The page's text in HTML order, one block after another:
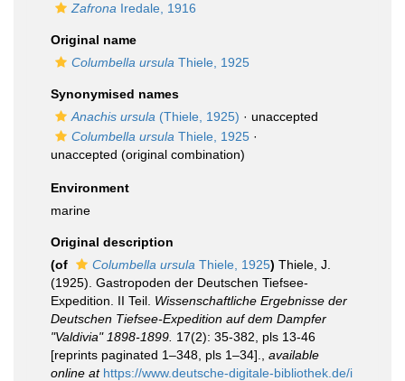
Zafrona Iredale, 1916
Original name
Columbella ursula Thiele, 1925
Synonymised names
Anachis ursula (Thiele, 1925) · unaccepted
Columbella ursula Thiele, 1925 ·
unaccepted (original combination)
Environment
marine
Original description
(of
Columbella ursula Thiele, 1925) Thiele, J.
(1925). Gastropoden der Deutschen Tiefsee-
Expedition. II Teil. Wissenschaftliche Ergebnisse der
Deutschen Tiefsee-Expedition auf dem Dampfer
"Valdivia" 1898-1899. 17(2): 35-382, pls 13-46
[reprints paginated 1–348, pls 1–34].
available
online at https://www.deutsche-digitale-bibliothek.de/i